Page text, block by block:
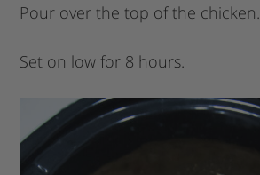
Pour over the top of the chicken.
Set on low for 8 hours.